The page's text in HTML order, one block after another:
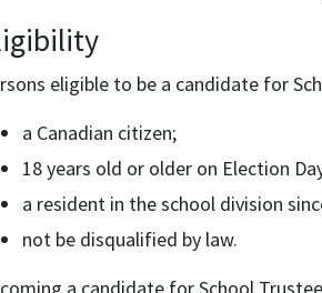
eligible to be a candidate for
a Canadian citizen;
18 years old or older on Election
a resident in the school division
not be disqualified by law.